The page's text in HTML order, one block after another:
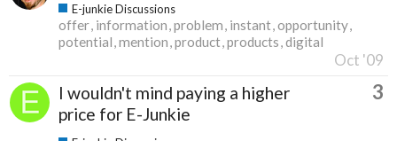
E-junkie Discussions
offer information problem instant opportunity
potential mention product products digital
Oct '09
I wouldn't mind paying a higher
price for E-Junkie
3